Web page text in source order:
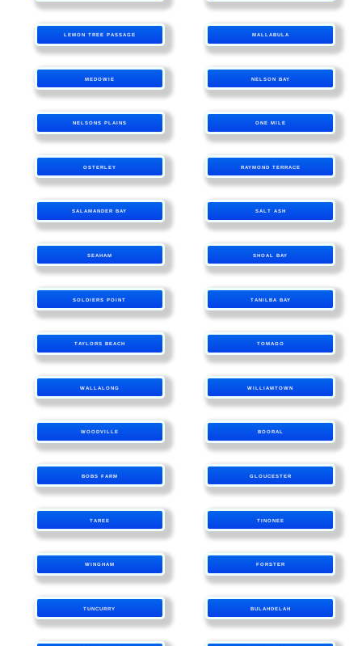
LEMON TREE PASSAGE MALLABULA
MEDOWIE NELSON BAY
NELSONS PLAINS ONE MILE
OSTERLEY RAYMOND TERRACE
SALAMANDER BAY SALT ASH
SEAHAM SHOAL BAY
SOLDIERS POINT TANILBA BAY
TAYLORS BEACH TOMAGO
WALLALONG WILLIAMTOWN
WOODVILLE BOORAL
BOBS FARM GLOUCESTER
TAREE TINONEE
WINGHAM FORSTER
TUNCURRY BULAHDELAH